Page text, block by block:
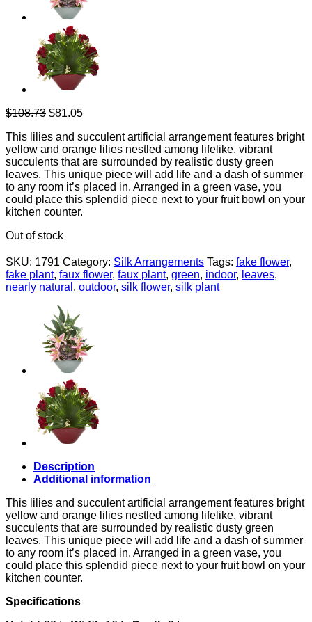
$108.73 Original
was:
$108.73.
$81.05Current
is:
$81.05.
This lilies and succulent artificial arrangement features bright
yellow and orange lilies nestled among lifelike, vibrant
succulents that are surrounded by realistic dusty green
leaves. This unique piece will add life and a dash of summer
to any room it’s placed in. Arranged in a green vase, you
could place this splendid piece next to your fruit bowl on your
kitchen counter.
Out of stock
SKU: 1791 Category: Silk Arrangements Tags: fake flower,
fake plant, faux flower, faux plant, green, indoor, leaves,
nearly natural , outdoor, silk flower, silk plant
Description
Additional information
This lilies and succulent artificial arrangement features bright
yellow and orange lilies nestled among lifelike, vibrant
succulents that are surrounded by realistic dusty green
leaves. This unique piece will add life and a dash of summer
to any room it’s placed in. Arranged in a green vase, you
could place this splendid piece next to your fruit bowl on your
kitchen counter.
Specifications